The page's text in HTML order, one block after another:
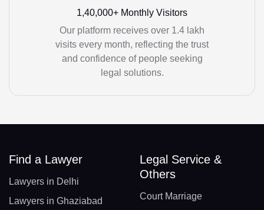
1,40,000+ Monthly Visitors
Our platform receives over 1.4 lakh
visits every month, reflecting the trust
and confidence of people seeking
legal solutions.
Find a Lawyer
Lawyers in Delhi
Lawyers in Ghaziabad
Legal Service &
Others
Court Marriage